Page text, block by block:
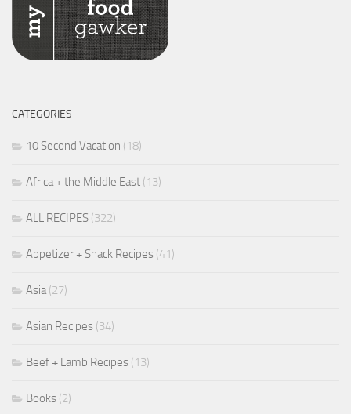
CATEGORIES
10 Second Vacation (18)
Africa + the Middle East (13)
ALL RECIPES (322)
Appetizer + Snack Recipes (41)
Asia(27)
Asian Recipes (34)
Beef + Lamb Recipes (13)
Books (2)